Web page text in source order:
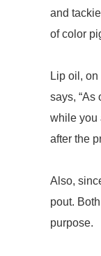
and
of color
Lip oil,
says,
while you
after the
Also,
pout.
purpose.